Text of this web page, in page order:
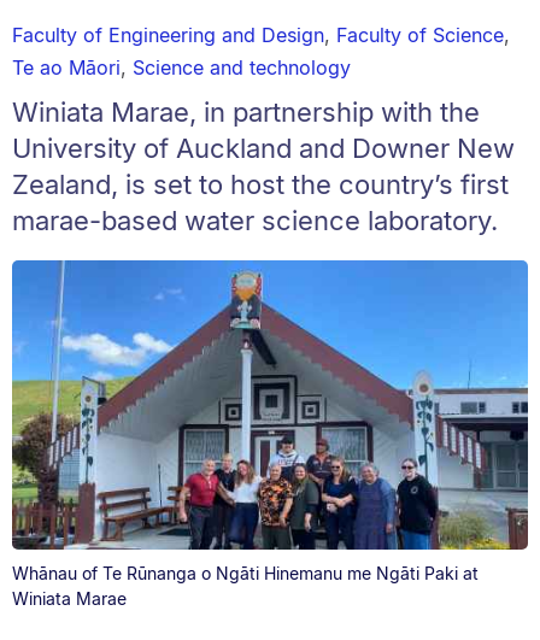
Faculty of Engineering and Design, Faculty of Science,
Te ao Māori, Science and technology
Winiata Marae, in partnership with the
University of Auckland and Downer New
Zealand, is set to host the country’s first
marae-based water science laboratory.
Whānau of Te Rūnanga o Ngāti Hinemanu me Ngāti Paki at
Winiata Marae